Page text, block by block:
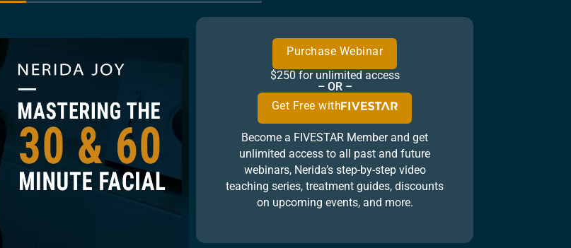
Purchase Webinar
$250 for unlimited access
– OR –
Get Free with
Become a FIVESTAR Member and get
unlimited access to all past and future
webinars, Nerida’s step-by-step video
teaching series, treatment guides, discounts
on upcoming events, and more.